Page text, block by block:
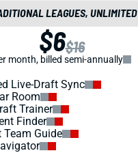
LEAGUES, UNLIMITED
$6$16
month, billed semi-annually
Live-Draft Sync
Room
Trainer
Finder
Team Guide